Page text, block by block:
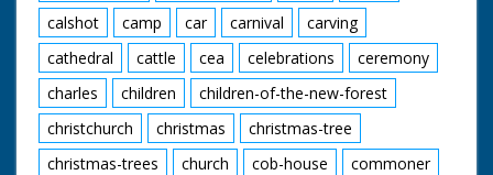
calshot
camp car carnival
carving
cathedral
cattle cea celebrations
ceremony
charles
children
children-of-the-new-forest
christchurch
christmas
christmas-tree
christmas-trees
church cob-house
commoner